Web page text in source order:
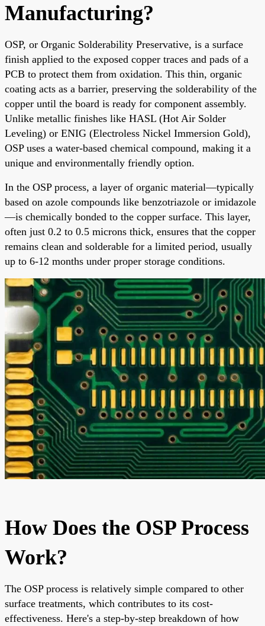
Manufacturing?
OSP, or Organic Solderability Preservative, is a surface
finish applied to the exposed copper traces and pads of a
PCB to protect them from oxidation. This thin, organic
coating acts as a barrier, preserving the solderability of the
copper until the board is ready for component assembly.
Unlike metallic finishes like HASL (Hot Air Solder
Leveling) or ENIG (Electroless Nickel Immersion Gold),
OSP uses a water-based chemical compound, making it a
unique and environmentally friendly option.
In the OSP process, a layer of organic material—typically
based on azole compounds like benzotriazole or imidazole
—is chemically bonded to the copper surface. This layer,
often just 0.2 to 0.5 microns thick, ensures that the copper
remains clean and solderable for a limited period, usually
up to 6-12 months under proper storage conditions.
How Does the OSP Process
Work?
The OSP process is relatively simple compared to other
surface treatments, which contributes to its cost-
effectiveness. Here's a step-by-step breakdown of how